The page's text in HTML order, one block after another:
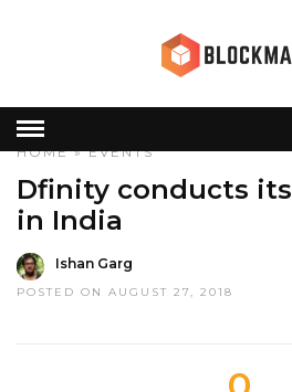
HOME»EVENTS
Dfinity conducts
in India
Ishan Garg
POSTED ON AUGUST 27, 2018